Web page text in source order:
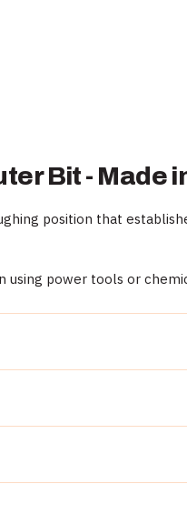
Bit - Made
position that
using power tools or